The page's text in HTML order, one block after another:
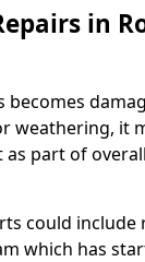
in
becomes
weathering, it
as part of
could include
which has